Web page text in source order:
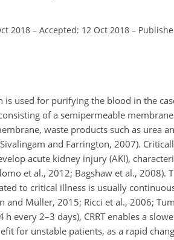
2018 – Accepted: 12 Oct 2018 –
is used for purifying the blood in the
of a semipermeable
waste products such as urea
and Farrington, 2007).
acute kidney injury (AKI),
et al., 2012; Bagshaw et al., 2008).
to critical illness is usually
and Müller, 2015; Ricci et al., 2006;
every 2–3 days), CRRT enables a
for unstable patients, as a rapid